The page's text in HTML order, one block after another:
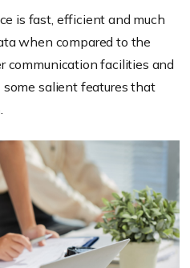
is fast, efficient and much
when compared to the
communication facilities and
salient features that